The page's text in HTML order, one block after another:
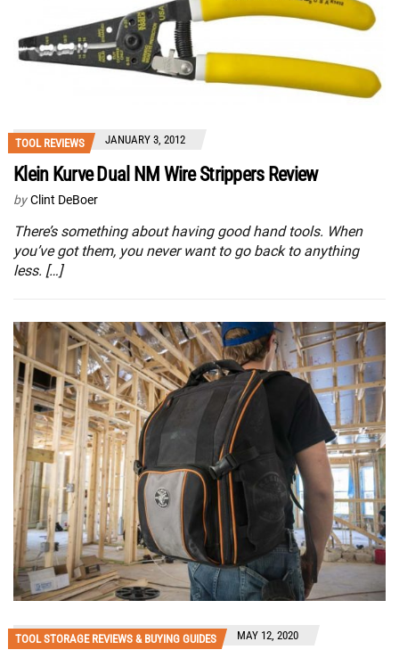
TOOL REVIEWS JANUARY 3, 2012
Klein Kurve Dual NM Wire Strippers Review
by Clint DeBoer
There’s something about having good hand tools. When
you’ve got them, you never want to go back to anything
less. […]
TOOL STORAGE REVIEWS & BUYING GUIDES MAY 12, 2020